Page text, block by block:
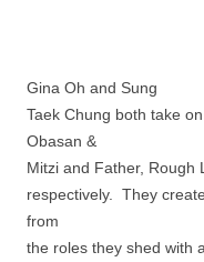
Gina Oh and Sung
Taek Chung both take
Obasan &
Mitzi and Father, Rough
respectively. They
from
the roles they shed with